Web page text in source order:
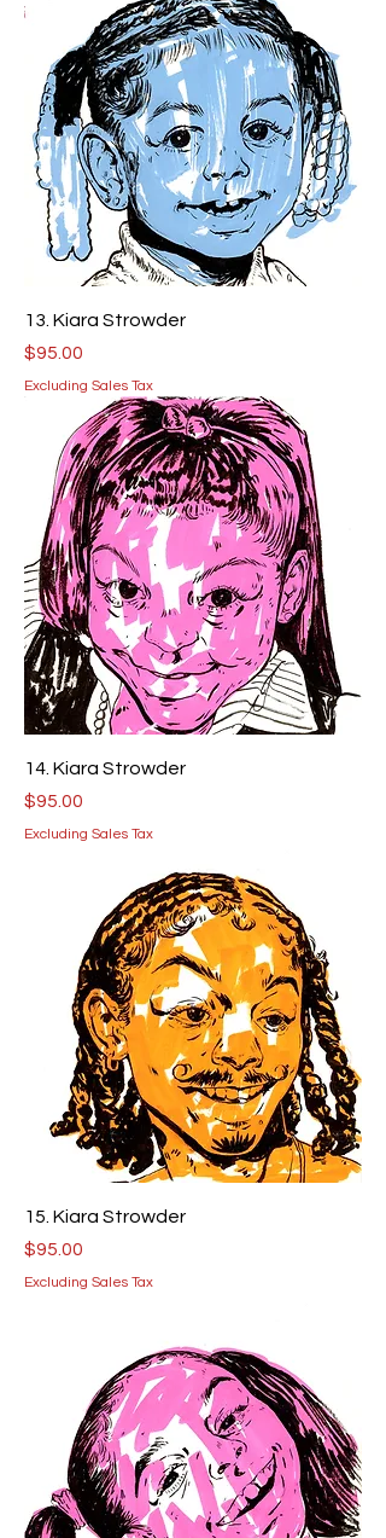
13. Kiara Strowder
Price
$95.00
Excluding Sales Tax
14. Kiara Strowder
Price
$95.00
Excluding Sales Tax
15. Kiara Strowder
Price
$95.00
Excluding Sales Tax